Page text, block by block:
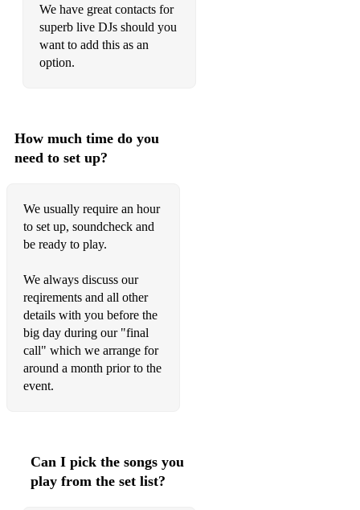
Sir Duke - Stevie Wonder
You Got The Love - Florence and The Machine/Candi Staton
Fly Away - Lenny Kravitz
Wagon Wheel - Darius Rucker/Old Crow Medicine Show
What's Up? - 4 Non Blondes
Super Duper Love - Joss Stone
Girls and Boys - Blur
Counting Stars - One Republic
Brown Eyed Girl - Van Morrisson
Elton John - Your Song
We have great contacts for
superb live DJs should you
want to add this as an
option.
How much time do you
need to set up?
We usually require an hour
to set up, soundcheck and
be ready to play.
We always discuss our
reqirements and all other
details with you before the
big day during our "final
call" which we arrange for
around a month prior to the
event.
Can I pick the songs you
play from the set list?